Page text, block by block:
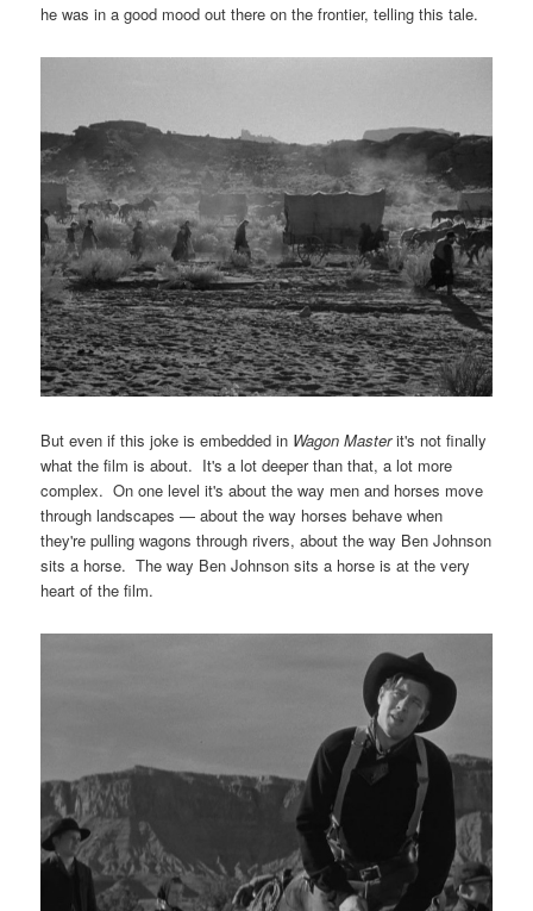
he was in a good mood out there on the frontier, telling this tale.
But even if this joke is embedded in Wagon Masterit's not finally
what the film is about. It's a lot deeper than that, a lot more
complex. On one level it's about the way men and horses move
through landscapes — about the way horses behave when
they're pulling wagons through rivers, about the way Ben Johnson
sits a horse. The way Ben Johnson sits a horse is at the very
heart of the film.